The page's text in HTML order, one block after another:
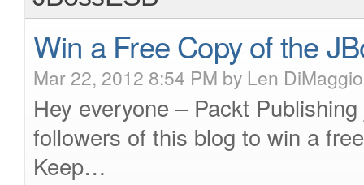
Win a Free Copy of the
Mar 22, 2012 8:54 PM by Len DiMaggio
Hey everyone – Packt
followers of this blog to win a
Keep…